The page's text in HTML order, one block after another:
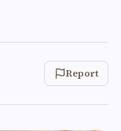
Report